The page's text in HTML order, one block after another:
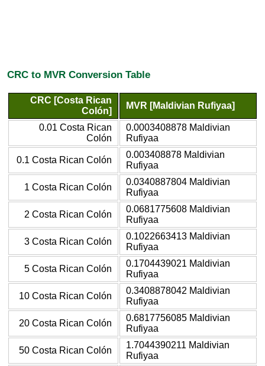
CRC to MVR Conversion Table
CRC [Costa Rican
Colón]
MVR [Maldivian Rufiyaa]
0.01 Costa Rican
Colón
0.0003408878 Maldivian
Rufiyaa
0.1 Costa Rican Colón
0.003408878 Maldivian
Rufiyaa
1 Costa Rican Colón
0.0340887804 Maldivian
Rufiyaa
2 Costa Rican Colón
0.0681775608 Maldivian
Rufiyaa
3 Costa Rican Colón
0.1022663413 Maldivian
Rufiyaa
5 Costa Rican Colón
0.1704439021 Maldivian
Rufiyaa
10 Costa Rican Colón
0.3408878042 Maldivian
Rufiyaa
20 Costa Rican Colón
0.6817756085 Maldivian
Rufiyaa
50 Costa Rican Colón
1.7044390211 Maldivian
Rufiyaa